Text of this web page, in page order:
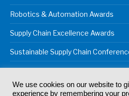
Robotics & Automation Awards
Supply Chain Excellence Awards
Sustainable Supply Chain
We use cookies on our website to
experience by remembering your